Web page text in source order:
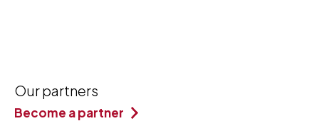
Our partners
Become a partner